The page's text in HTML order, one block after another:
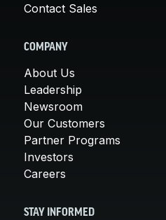
Contact Sales
COMPANY
About Us
Leadership
Newsroom
Our Customers
Partner Programs
Investors
Careers
STAY INFORMED